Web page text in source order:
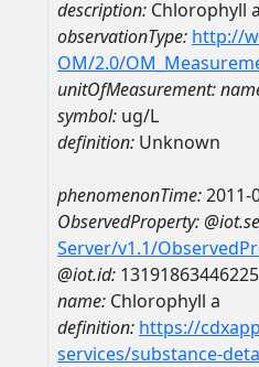
description: Chlorophyll
observationType: http://
OM/2.0/
unitOfMeasurement:
symbol: ug/L
definition: Unknown
phenomenonTime:2011-
ObservedProperty:
Server/v1.1/
@iot.id:
name: Chlorophyll a
definition: https://
services/substance-